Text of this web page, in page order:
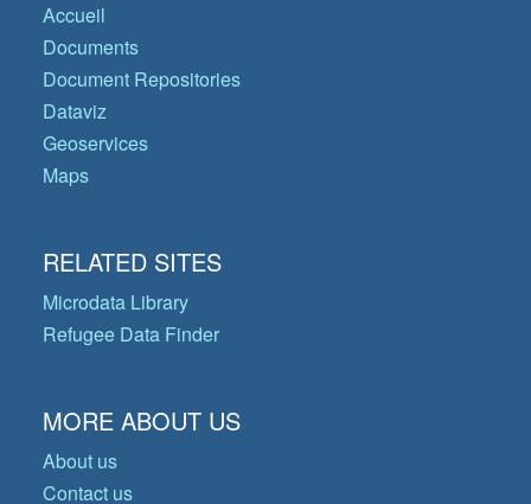
Accueil
Documents
Document Repositories
Dataviz
Geoservices
Maps
RELATED SITES
Microdata Library
Refugee Data Finder
MORE ABOUT US
About us
Contact us